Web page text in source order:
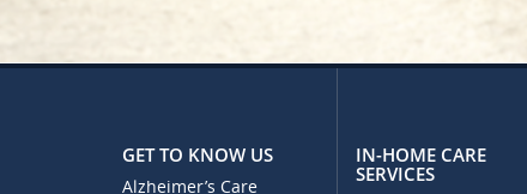
GET TO KNOW US
Alzheimer’s Care
IN-HOME CARE
SERVICES